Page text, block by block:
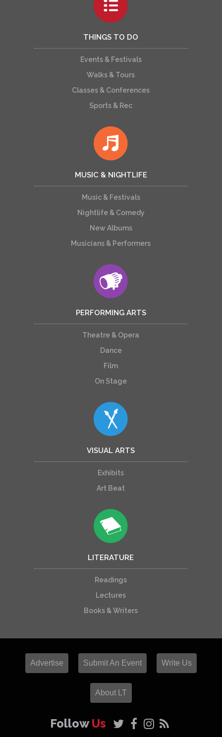
THINGS TO DO
Events & Festivals
Walks & Tours
Classes & Conferences
Sports & Rec
MUSIC & NIGHTLIFE
Music & Festivals
Nightlife & Comedy
New Albums
Musicians & Performers
PERFORMING ARTS
Theatre & Opera
Dance
Film
On Stage
VISUAL ARTS
Exhibits
Art Beat
LITERATURE
Readings
Lectures
Books & Writers
Advertise Submit An Event Write Us
About LT
FollowUs